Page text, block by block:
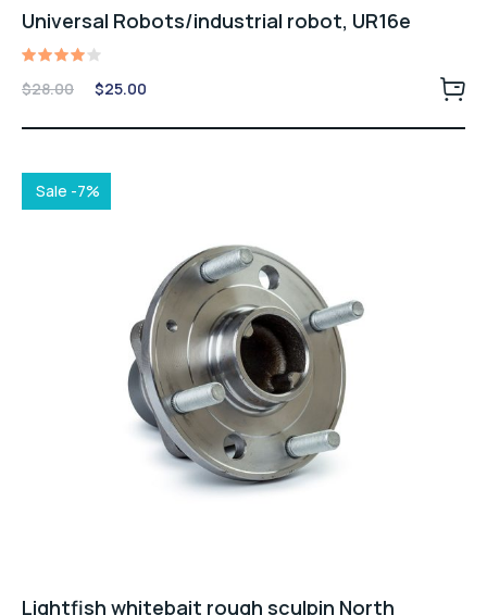
Universal Robots/industrial robot, UR16e
4.00
5
$28.00
Original
was:
$25.00
is:
Sale -7%
Lightfish whitebait rough sculpin North